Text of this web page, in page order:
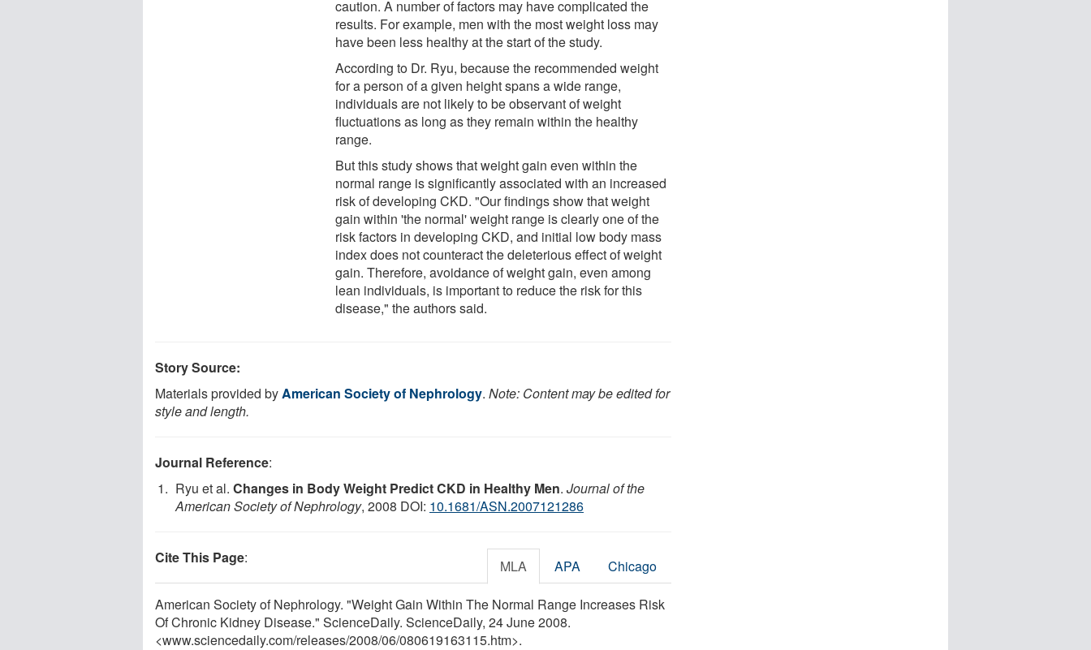
caution. A number of factors may have complicated the
results. For example, men with the most weight loss may
have been less healthy at the start of the study.
According to Dr. Ryu, because the recommended weight
for a person of a given height spans a wide range,
individuals are not likely to be observant of weight
fluctuations as long as they remain within the healthy
range.
But this study shows that weight gain even within the
normal range is significantly associated with an increased
risk of developing CKD. "Our findings show that weight
gain within 'the normal' weight range is clearly one of the
risk factors in developing CKD, and initial low body mass
index does not counteract the deleterious effect of weight
gain. Therefore, avoidance of weight gain, even among
lean individuals, is important to reduce the risk for this
disease," the authors said.
Story Source:
Materials provided byAmerican Society of Nephrology. Note: Content may be edited for
style and length.
Journal Reference:
Ryu et al. Changes in Body Weight Predict CKD in Healthy Men. Journal of the
American Society of Nephrology, 2008 DOI: 10.1681/ASN.2007121286
Cite This Page: MLA APA Chicago
American Society of Nephrology. "Weight Gain Within The Normal Range Increases Risk
Of Chronic Kidney Disease." ScienceDaily. ScienceDaily, 24 June 2008.
<www.sciencedaily.com/releases/2008/06/080619163115.htm>.